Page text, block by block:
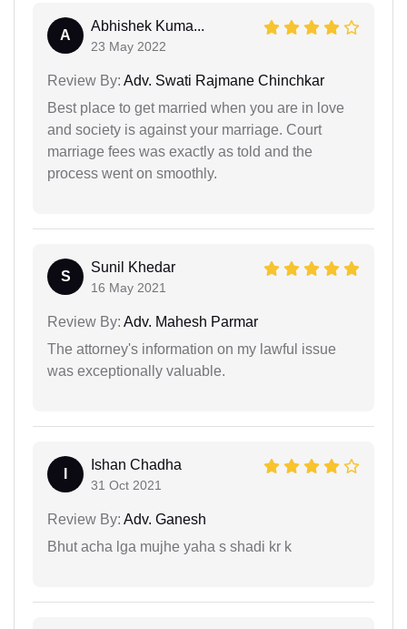
A
Abhishek Kuma...
23 May 2022
Review By: Adv. Swati Rajmane Chinchkar
Best place to get married when you are in love
and society is against your marriage. Court
marriage fees was exactly as told and the
process went on smoothly.
S
Sunil Khedar
16 May 2021
Review By: Adv. Mahesh Parmar
The attorney's information on my lawful issue
was exceptionally valuable.
Ishan Chadha
31 Oct 2021
Review By: Adv. Ganesh
Bhut acha lga mujhe yaha s shadi kr k